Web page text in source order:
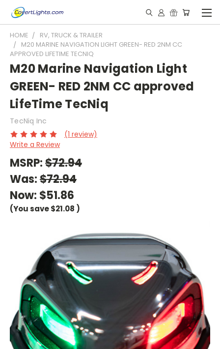
HOME
RV, TRUCK & TRAILER
M20 MARINE NAVIGATION LIGHT GREEN- RED 2NM CC
APPROVED LIFETIME TECNIQ
M20 Marine Navigation Light
GREEN- RED 2NM CC approved
LifeTime TecNiq
TecNiq Inc
(1 review)
Write a Review
MSRP:$72.94
Was:$72.94
Now: $51.86
(You save$21.08 )